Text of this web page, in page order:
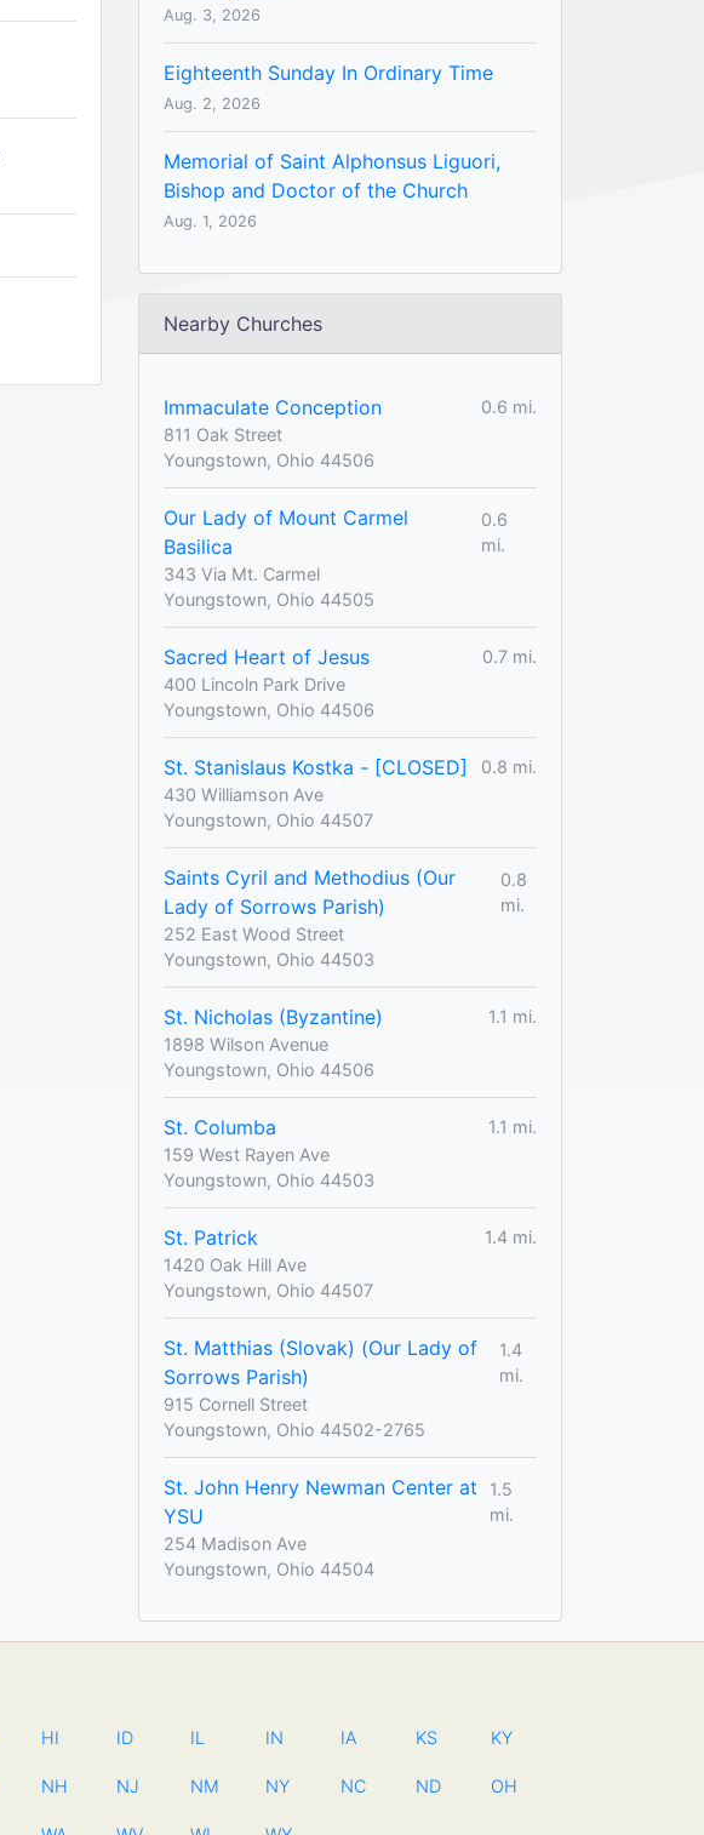
Aug. 3, 2026
Eighteenth Sunday In Ordinary Time
Aug. 2, 2026
Memorial of Saint Alphonsus Liguori,
Bishop and Doctor of the Church
Aug. 1, 2026
Nearby Churches
Immaculate Conception
0.6 mi.
811 Oak Street
Youngstown, Ohio 44506
Our Lady of Mount Carmel
Basilica
0.6
mi.
343 Via Mt. Carmel
Youngstown, Ohio 44505
Sacred Heart of Jesus
0.7 mi.
400 Lincoln Park Drive
Youngstown, Ohio 44506
St. Stanislaus Kostka - [CLOSED]
0.8 mi.
430 Williamson Ave
Youngstown, Ohio 44507
Saints Cyril and Methodius (Our
Lady of Sorrows Parish)
0.8
mi.
252 East Wood Street
Youngstown, Ohio 44503
St. Nicholas (Byzantine)
1.1 mi.
1898 Wilson Avenue
Youngstown, Ohio 44506
St. Columba
1.1 mi.
159 West Rayen Ave
Youngstown, Ohio 44503
St. Patrick
1.4 mi.
1420 Oak Hill Ave
Youngstown, Ohio 44507
St. Matthias (Slovak) (Our Lady of
Sorrows Parish)
1.4
mi.
915 Cornell Street
Youngstown, Ohio 44502-2765
St. John Henry Newman Center at
YSU
1.5
mi.
254 Madison Ave
Youngstown, Ohio 44504
HI ID IL IN IA KS KY
NH NJ NM NY NC ND OH